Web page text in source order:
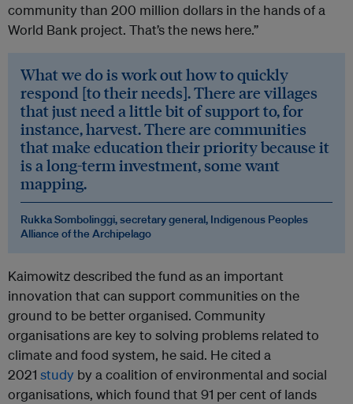
community than 200 million dollars in the hands of a
World Bank project. That’s the news here.”
What we do is work out how to quickly
respond [to their needs]. There are villages
that just need a little bit of support to, for
instance, harvest. There are communities
that make education their priority because it
is a long-term investment, some want
mapping.
Rukka Sombolinggi, secretary general, Indigenous Peoples
Alliance of the Archipelago
Kaimowitz described the fund as an important
innovation that can support communities on the
ground to be better organised. Community
organisations are key to solving problems related to
climate and food system, he said. He cited a
2021 study by a coalition of environmental and social
organisations, which found that 91 per cent of lands